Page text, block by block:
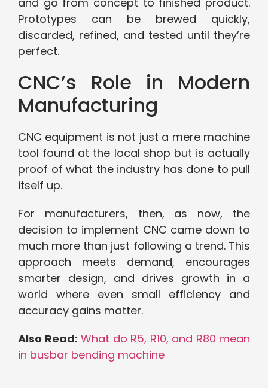
Prototypes can be brewed quickly,
discarded, refined, and tested until they’re
perfect.
CNC’s Role in Modern
Manufacturing
CNC equipment is not just a mere machine
tool found at the local shop but is actually
proof of what the industry has done to pull
itself up.
For manufacturers, then, as now, the
decision to implement CNC came down to
much more than just following a trend. This
approach meets demand, encourages
smarter design, and drives growth in a
world where even small efficiency and
accuracy gains matter.
Also Read: What do R5, R10, and R80 mean
in busbar bending machine